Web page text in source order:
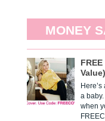
MONEY
a
when